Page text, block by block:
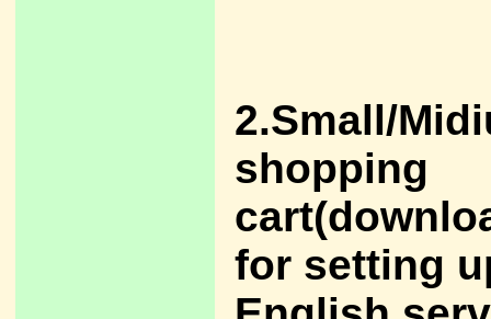
2.Small/
shopping
for setting